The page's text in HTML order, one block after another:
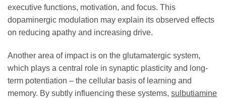
executive functions, motivation, and focus. This
dopaminergic modulation may explain its observed effects
on reducing apathy and increasing drive.
Another area of impact is on the glutamatergic system,
which plays a central role in synaptic plasticity and long-
term potentiation – the cellular basis of learning and
memory. By subtly influencing these systems, sulbutiamine